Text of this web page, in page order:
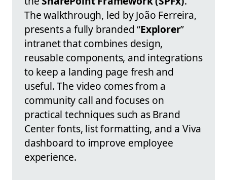
The walkthrough, led by João Ferreira,
presents a fully branded “Explorer”
intranet that combines design,
reusable components, and integrations
to keep a landing page fresh and
useful. The video comes from a
community call and focuses on
practical techniques such as Brand
Center fonts, list formatting, and a Viva
dashboard to improve employee
experience.